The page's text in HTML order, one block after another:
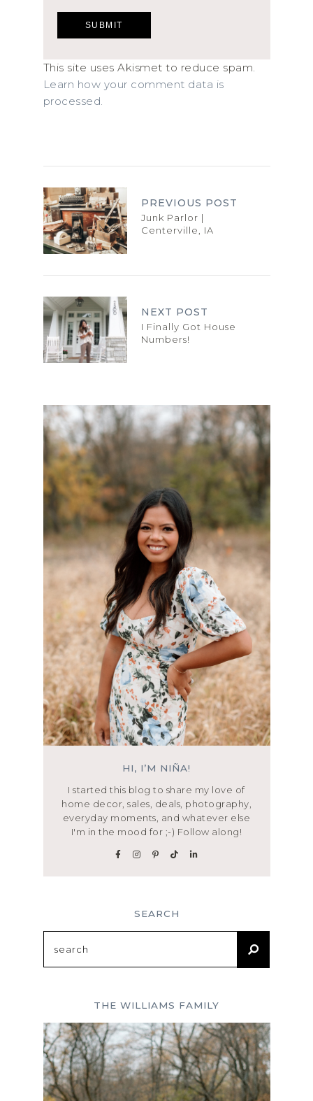
This site uses Akismet to reduce spam.
Learn how your comment data is
processed.
PREVIOUS POST
Junk Parlor |
Centerville, IA
NEXT POST
I Finally Got House
Numbers!
HI, I’M NIÑA!
I started this blog to share my love of
home decor, sales, deals, photography,
everyday moments, and whatever else
I'm in the mood for ;-) Follow along!
SEARCH
for:
THE WILLIAMS FAMILY